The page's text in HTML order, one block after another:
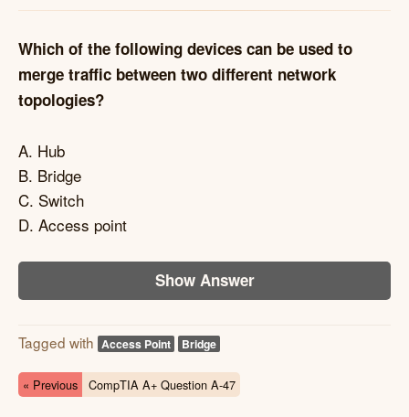
Which of the following devices can be used to
merge traffic between two different network
topologies?
A. Hub
B. Bridge
C. Switch
D. Access point
Show Answer
Tagged with Access Point Bridge
« Previous CompTIA A+ Question A-47